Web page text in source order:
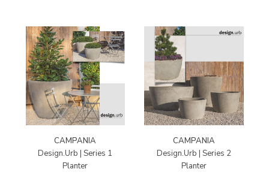
CAMPANIA
Design.Urb | Series 1
Planter
CAMPANIA
Design.Urb | Series 2
Planter